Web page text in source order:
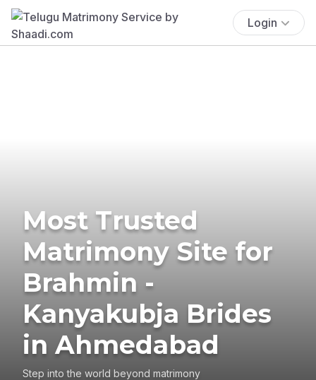
Login
Most Trusted
Matrimony Site for
Brahmin -
Kanyakubja Brides
in Ahmedabad
Step into the world beyond matrimony